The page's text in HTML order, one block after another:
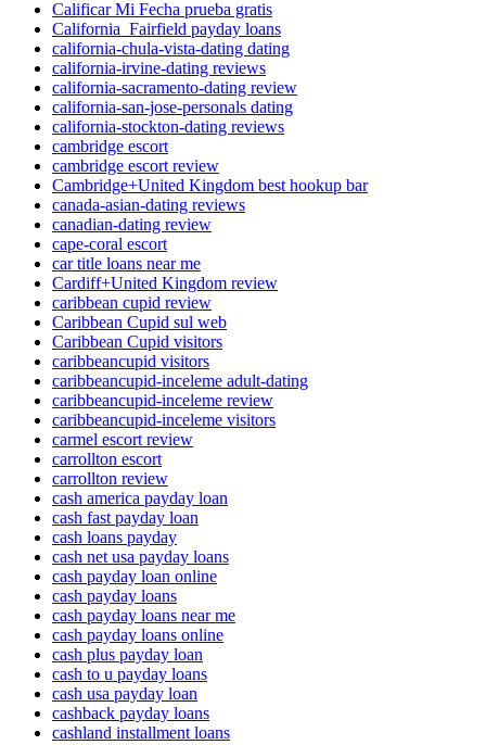
Calificar Mi Fecha prueba gratis
California_Fairfield payday loans
california-chula-vista-dating dating
california-irvine-dating reviews
california-sacramento-dating review
california-san-jose-personals dating
california-stockton-dating reviews
cambridge escort
cambridge escort review
Cambridge+United Kingdom best hookup bar
canada-asian-dating reviews
canadian-dating review
cape-coral escort
car title loans near me
Cardiff+United Kingdom review
caribbean cupid review
Caribbean Cupid sul web
Caribbean Cupid visitors
caribbeancupid visitors
caribbeancupid-inceleme adult-dating
caribbeancupid-inceleme review
caribbeancupid-inceleme visitors
carmel escort review
carrollton escort
carrollton review
cash america payday loan
cash fast payday loan
cash loans payday
cash net usa payday loans
cash payday loan online
cash payday loans
cash payday loans near me
cash payday loans online
cash plus payday loan
cash to u payday loans
cash usa payday loan
cashback payday loans
cashland installment loans